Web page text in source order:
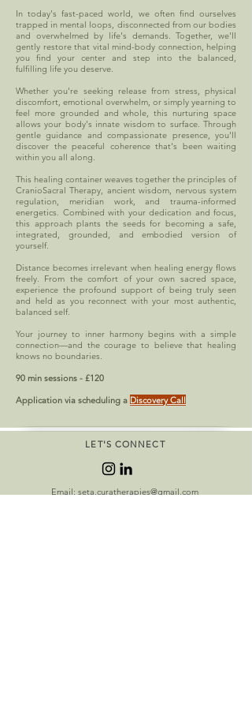
In today's fast-paced world, we often find ourselves
trapped in mental loops, disconnected from our bodies
and overwhelmed by life's demands. Together, we'll
gently restore that vital mind-body connection, helping
you find your center and step into the balanced,
fulfilling life you deserve.
Whether you're seeking release from stress, physical
discomfort, emotional overwhelm, or simply yearning to
feel more grounded and whole, this nurturing space
allows your body's innate wisdom to surface. Through
gentle guidance and compassionate presence, you'll
discover the peaceful coherence that's been waiting
within you all along.
This healing container weaves together the principles of
CranioSacral Therapy, ancient wisdom, nervous system
regulation, meridian work, and trauma-informed
energetics. Combined with your dedication and focus,
this approach plants the seeds for becoming a safe,
integrated, grounded, and embodied version of
yourself.
Distance becomes irrelevant when healing energy flows
freely. From the comfort of your own sacred space,
experience the profound support of being truly seen
and held as you reconnect with your most authentic,
balanced self.
Your journey to inner harmony begins with a simple
connection—and the courage to believe that healing
knows no boundaries.
90 min sessions - £120
Application via scheduling a Discovery Call
LET'S CONNECT
Email: seta.curatherapies@gmail.com